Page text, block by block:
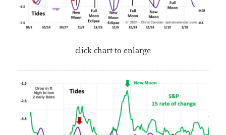
click chart to enlarge